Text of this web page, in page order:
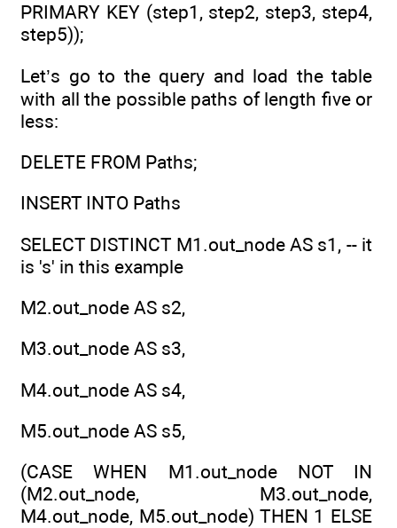
PRIMARY KEY (step1, step2, step3, step4,
step5));
Let’s go to the query and load the table
with all the possible paths of length five or
less:
DELETE FROM Paths;
INSERT INTO Paths
SELECT DISTINCT M1.out_node AS s1, -- it
is 's' in this example
M2.out_node AS s2,
M3.out_node AS s3,
M4.out_node AS s4,
M5.out_node AS s5,
(CASE WHEN M1.out_node NOT IN
(M2.out_node, M3.out_node,
M4.out_node, M5.out_node) THEN 1 ELSE